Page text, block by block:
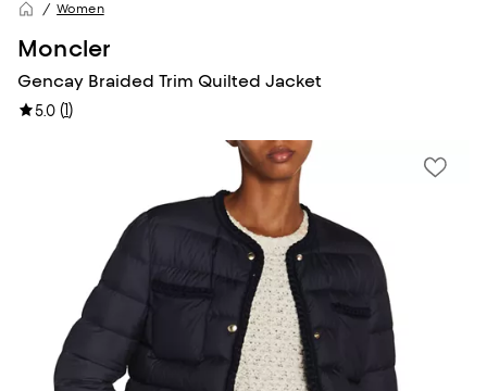
Women
Moncler
Gencay Braided Trim Quilted Jacket
5.0 (1)